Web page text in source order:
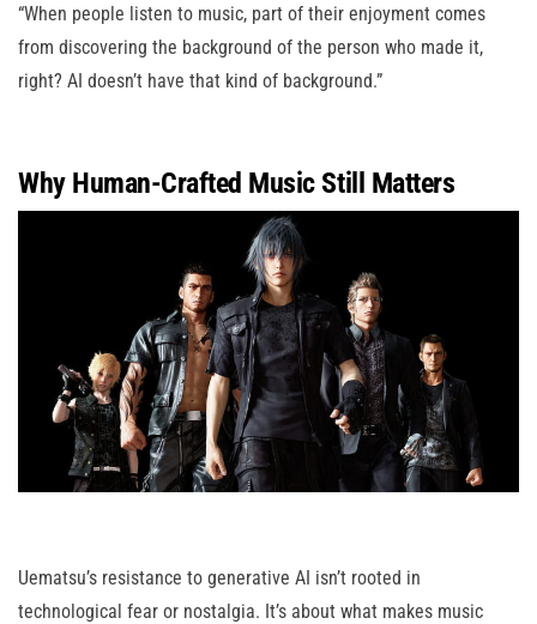
“When people listen to music, part of their enjoyment comes
from discovering the background of the person who made it,
right? AI doesn’t have that kind of background.”
Why Human-Crafted Music Still Matters
Uematsu’s resistance to generative AI isn’t rooted in
technological fear or nostalgia. It’s about what makes music